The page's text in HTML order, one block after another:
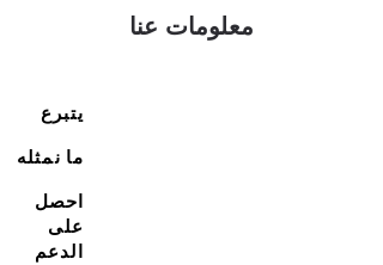
معلومات عنا
يتبرع
ما نمثله
احصل
على
الدعم